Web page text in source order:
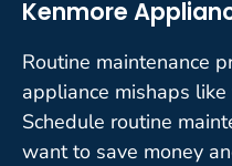
Kenmore
Routine maintenance
appliance mishaps
Schedule routine
want to save money